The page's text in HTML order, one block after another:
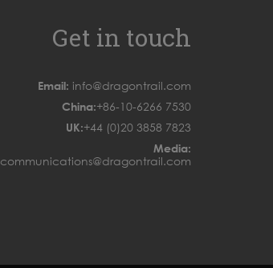
Get in touch
Email: info@dragontrail.com
China:+86-10-6266 7530
UK:+44 (0)20 3858 7823
Media:
communications@dragontrail.com